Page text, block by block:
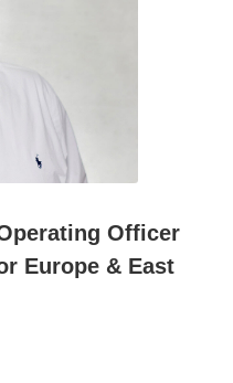
Officer
Europe & East